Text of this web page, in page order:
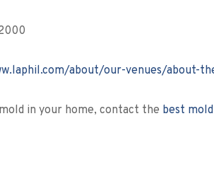
about/our-venues/about-
in your home, contact the best